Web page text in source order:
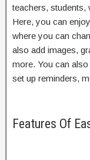
teachers, students,
Here, you can
where you can
also add images,
more. You can
set up reminders,
Features Of